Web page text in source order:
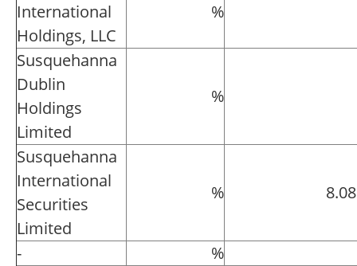
International
Holdings, LLC
%
Susquehanna
Dublin
Holdings
Limited
%
Susquehanna
International
Securities
Limited
%
-
%